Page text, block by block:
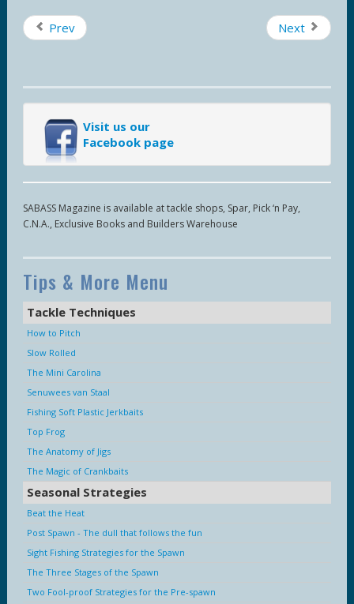
Prev Next
Visit us our
Facebook page
SABASS Magazine is available at tackle shops, Spar, Pick ‘n Pay,
C.N.A., Exclusive Books and Builders Warehouse
Tips & More Menu
Tackle Techniques
How to Pitch
Slow Rolled
The Mini Carolina
Senuwees van Staal
Fishing Soft Plastic Jerkbaits
Top Frog
The Anatomy of Jigs
The Magic of Crankbaits
Seasonal Strategies
Beat the Heat
Post Spawn - The dull that follows the fun
Sight Fishing Strategies for the Spawn
The Three Stages of the Spawn
Two Fool-proof Strategies for the Pre-spawn